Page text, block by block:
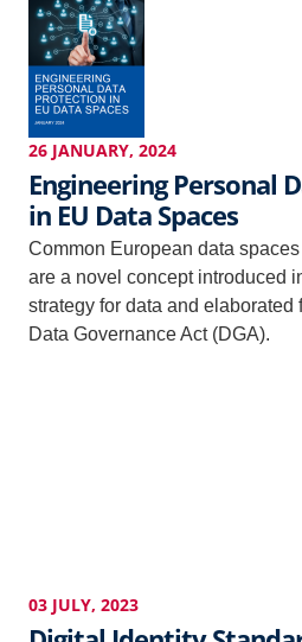
Engineering Personal
in EU Data Spaces
26 JANUARY, 2024
Common European data
are a novel concept introduced
strategy for data and elaborated
Data Governance Act (DGA).
03 JULY, 2023